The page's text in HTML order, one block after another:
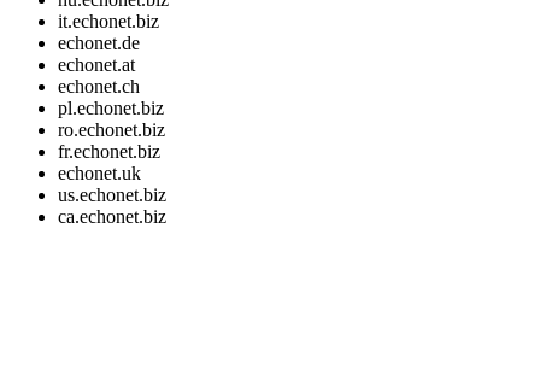
it.echonet.biz
echonet.de
echonet.at
echonet.ch
pl.echonet.biz
ro.echonet.biz
fr.echonet.biz
echonet.uk
us.echonet.biz
ca.echonet.biz